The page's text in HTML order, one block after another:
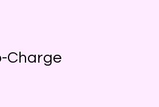
Charge